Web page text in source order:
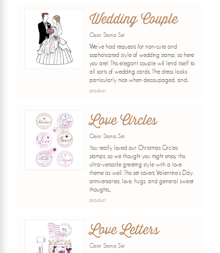
Wedding Couple
Clear Stamp Set
We've had requests for non-cute and
sophisticated style of wedding stamp, so here
you are! This elegant couple will lend itself to
all sorts of wedding cards. The dress looks
particularly nice when decoupaged, and...
product
Love Circles
Clear Stamp Set
You really loved our Christmas Circles
stamps, so we thought you might enjoy this
ultra-versatile greeting style with a love
theme as well. This set covers Valentine's Day,
anniversaries, love, hugs, and general sweet
thoughts....
product
Love Letters
Clear Stamp Set